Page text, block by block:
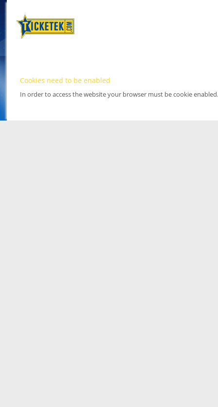
Cookies need to be enabled
In order to access the website your browser must be cookie enabled.